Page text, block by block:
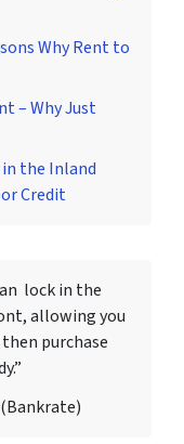
Why Rent to
– Why Just
in the Inland
Credit
lock in the
allowing you
purchase